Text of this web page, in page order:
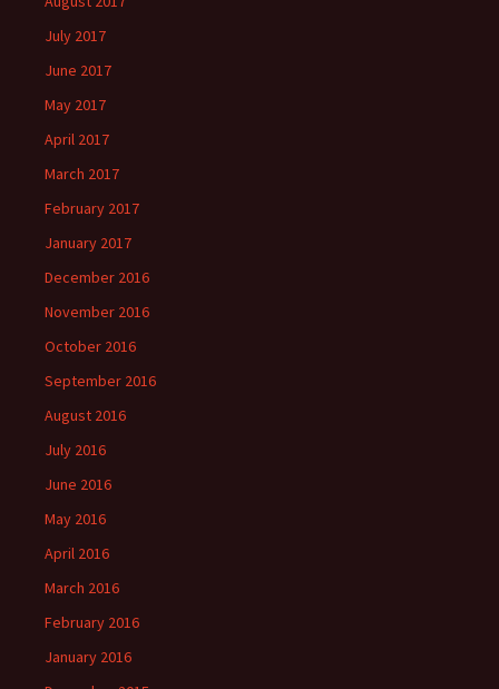
July 2017
June 2017
May 2017
April 2017
March 2017
February 2017
January 2017
December 2016
November 2016
October 2016
September 2016
August 2016
July 2016
June 2016
May 2016
April 2016
March 2016
February 2016
January 2016